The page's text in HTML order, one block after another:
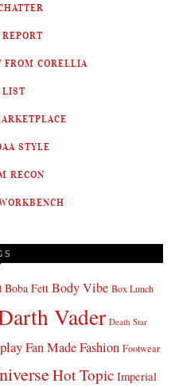
CORELLIA
LIST
STYLE
RECON
Boba Fett Body Vibe Box Lunch
Vader Death Star
Fan Made Fashion Footwear
Hot Topic Imperial